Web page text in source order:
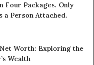
Four Packages. Only
a Person Attached.
Worth: Exploring the
Wealth